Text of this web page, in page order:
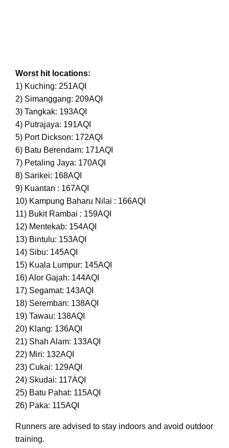
Worst hit locations:
1) Kuching: 251AQI
2) Simanggang: 209AQI
3) Tangkak: 193AQI
4) Putrajaya: 191AQI
5) Port Dickson: 172AQI
6) Batu Berendam: 171AQI
7) Petaling Jaya: 170AQI
8) Sarikei: 168AQI
9) Kuantan : 167AQI
10) Kampung Baharu Nilai : 166AQI
11) Bukit Rambai : 159AQI
12) Mentekab: 154AQI
13) Bintulu: 153AQI
14) Sibu: 145AQI
15) Kuala Lumpur: 145AQI
16) Alor Gajah: 144AQI
17) Segamat: 143AQI
18) Seremban: 138AQI
19) Tawau: 138AQI
20) Klang: 136AQI
21) Shah Alam: 133AQI
22) Miri: 132AQI
23) Cukai: 129AQI
24) Skudai: 117AQI
25) Batu Pahat: 115AQI
26) Paka: 115AQI
Runners are advised to stay indoors and avoid outdoor
training.